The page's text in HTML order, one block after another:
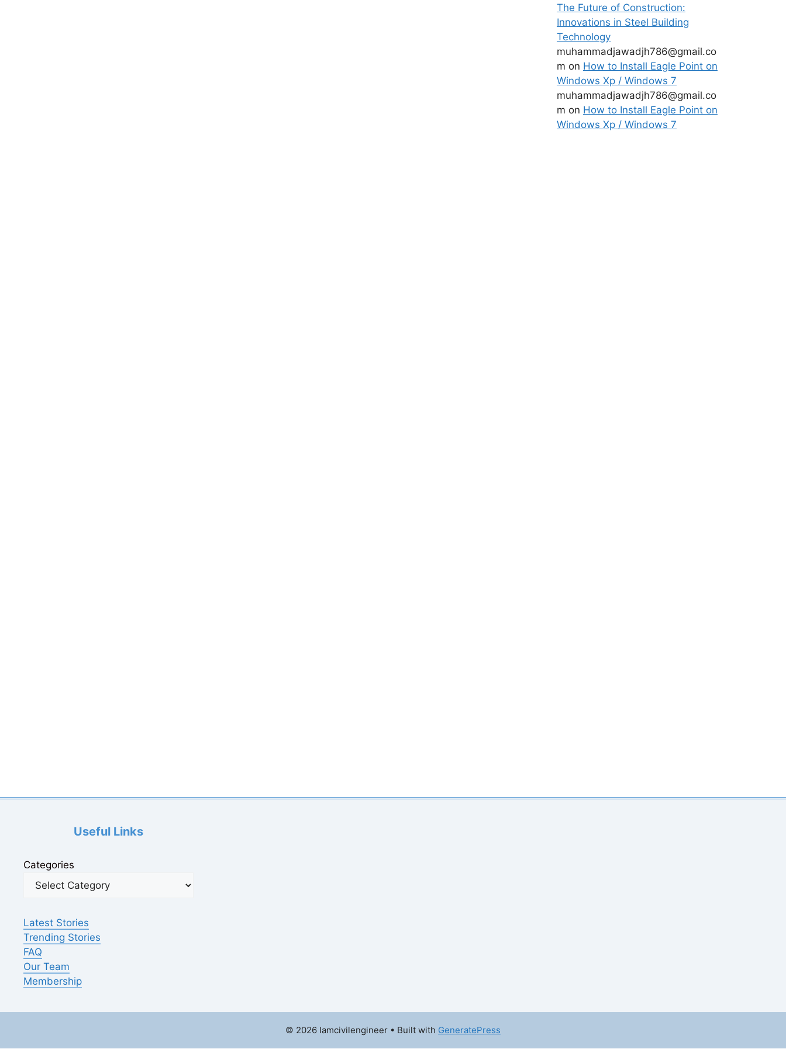
The Future of Construction:
Innovations in Steel Building
Technology
muhammadjawadjh786@gmail.co
m on How to Install Eagle Point on
Windows Xp / Windows 7
muhammadjawadjh786@gmail.co
m on How to Install Eagle Point on
Windows Xp / Windows 7
Useful Links
Categories
Latest Stories
Trending Stories
FAQ
Our Team
Membership
© 2026 Iamcivilengineer • Built with GeneratePress